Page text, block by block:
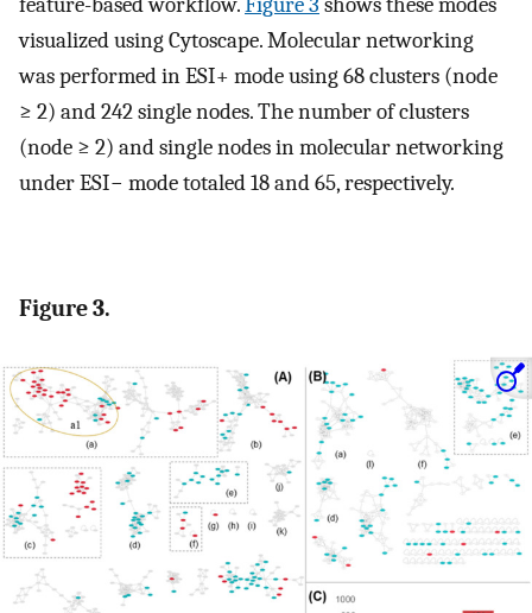
visualized using Cytoscape. Molecular networking
was performed in ESI+ mode using 68 clusters (node
≥ 2) and 242 single nodes. The number of clusters
(node ≥ 2) and single nodes in molecular networking
under ESI− mode totaled 18 and 65, respectively.
Figure 3.